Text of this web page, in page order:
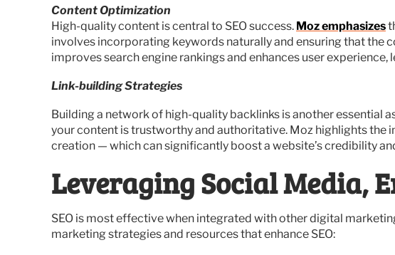
Content Optimization
High-quality content is central to SEO success. Moz emphasizes
involves incorporating keywords naturally and ensuring that the
improves search engine rankings and enhances user
Link-building Strategies
Building a network of high-quality backlinks is another essential
your content is trustworthy and authoritative. Moz highlights
creation — which can significantly boost a website’s credibility
Leveraging Social Media,
SEO is most effective when integrated with other digital
marketing strategies and resources that enhance SEO: